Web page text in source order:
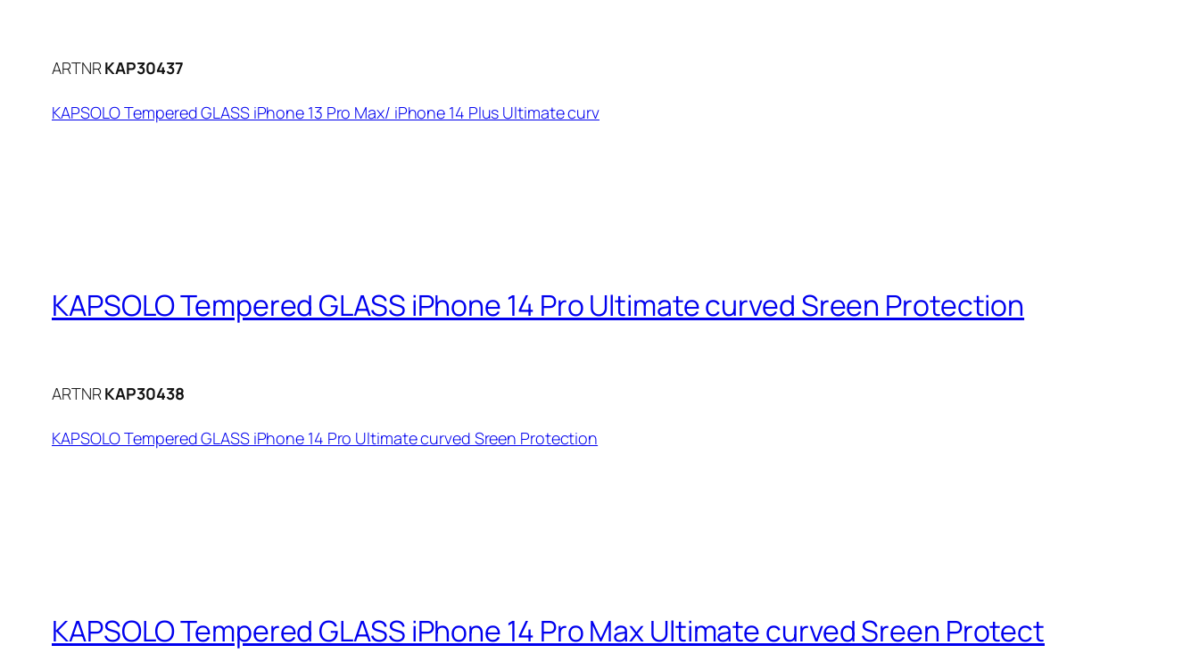
ARTNRKAP30437
KAPSOLO Tempered GLASS iPhone 13 Pro Max/ iPhone 14 Plus Ultimate curv
KAPSOLO Tempered GLASS iPhone 14 Pro Ultimate curved Sreen Protection
ARTNRKAP30438
KAPSOLO Tempered GLASS iPhone 14 Pro Ultimate curved Sreen Protection
KAPSOLO Tempered GLASS iPhone 14 Pro Max Ultimate curved Sreen Protect